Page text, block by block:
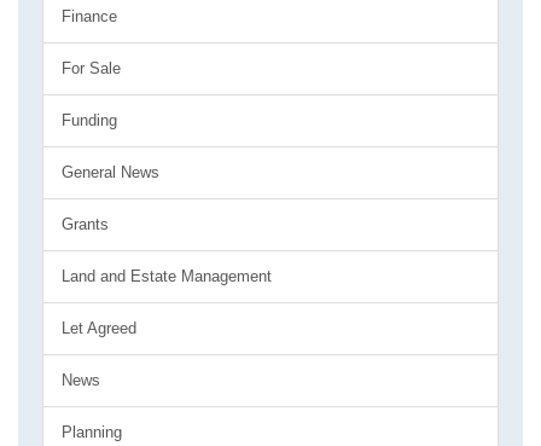
Finance
For Sale
Funding
General News
Grants
Land and Estate Management
Let Agreed
News
Planning